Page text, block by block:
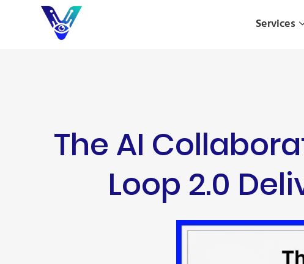
Services
The AI
Loop 2.0